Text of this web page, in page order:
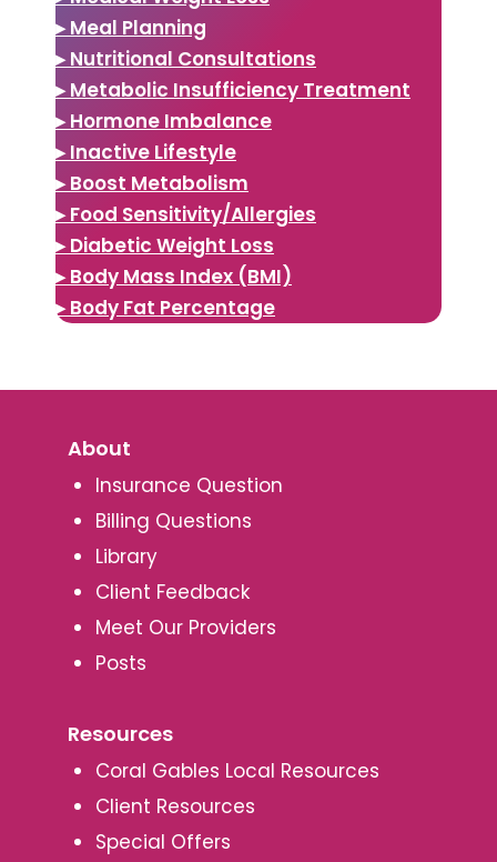
▸ Meal Planning
▸ Nutritional Consultations
▸ Metabolic Insufficiency Treatment
▸ Hormone Imbalance
▸ Inactive Lifestyle
▸ Boost Metabolism
▸ Food Sensitivity/Allergies
▸ Diabetic Weight Loss
▸ Body Mass Index (BMI)
▸ Body Fat Percentage
About
Insurance Question
Billing Questions
Library
Client Feedback
Meet Our Providers
Posts
Resources
Coral Gables Local Resources
Client Resources
Special Offers